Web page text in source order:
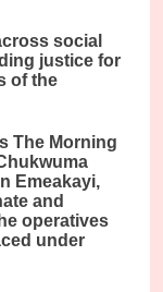
social
justice for
of the
The Morning
Emeakayi,
and
operatives
under